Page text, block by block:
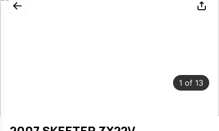
1 of 13